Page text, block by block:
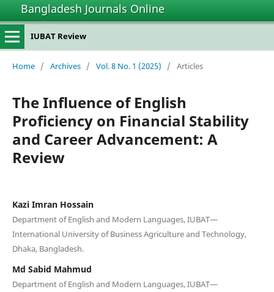
Bangladesh Journals Online
IUBAT Review
Home / Archives / Vol. 8 No. 1 (2025) / Articles
The Influence of English
Proficiency on Financial Stability
and Career Advancement: A
Review
Kazi Imran Hossain
Department of English and Modern Languages, IUBAT—
International University of Business Agriculture and Technology,
Dhaka, Bangladesh.
Md Sabid Mahmud
Department of English and Modern Languages, IUBAT—